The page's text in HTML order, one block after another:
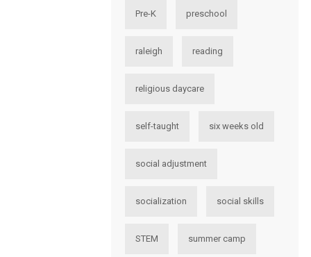
Pre-K preschool
raleigh reading
religious daycare
self-taught six weeks old
social adjustment
socialization social skills
STEM summer camp